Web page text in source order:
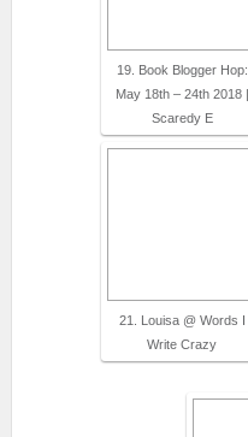
19. Book Blogger Hop:
May 18th – 24th 2018 |
Scaredy E
21. Louisa @ Words I
Write Crazy